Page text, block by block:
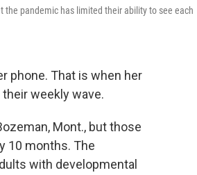
the pandemic has limited their ability to see each
phone. That is when her
weekly wave.
Mont., but those
10 months. The
with developmental